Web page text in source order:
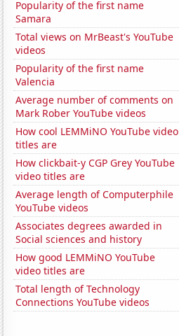
Popularity of the first name
Samara
Total views on MrBeast's YouTube
videos
Popularity of the first name
Valencia
Average number of comments on
Mark Rober YouTube videos
How cool LEMMiNO YouTube video
titles are
How clickbait-y CGP Grey YouTube
video titles are
Average length of Computerphile
YouTube videos
Associates degrees awarded in
Social sciences and history
How good LEMMiNO YouTube
video titles are
Total length of Technology
Connections YouTube videos